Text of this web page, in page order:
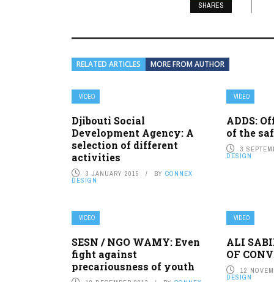
SHARES
RELATED ARTICLES MORE FROM AUTHOR
VIDEO
Djibouti Social
Development Agency: A
selection of different
activities
3 JANUARY 2015 BY CONNEX
DESIGN
VIDEO
ADDS:
of the
3
DESIGN
VIDEO
SESN / NGO WAMY: Even
fight against
precariousness of youth
VIDEO
ALI
OF
12
DESIGN